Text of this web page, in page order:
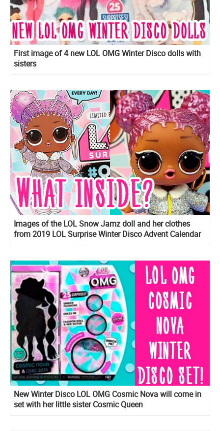
First image of 4 new LOL OMG Winter Disco dolls with
sisters
Images of the LOL Snow Jamz doll and her clothes
from 2019 LOL Surprise Winter Disco Advent Calendar
New Winter Disco LOL OMG Cosmic Nova will come in
set with her little sister Cosmic Queen